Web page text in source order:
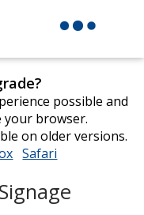
possible and
your browser.
on older versions.
opens
new
window
Safari
new
window